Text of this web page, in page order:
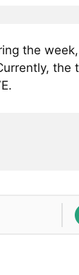
the
the